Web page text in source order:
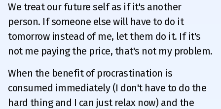
We treat our future self as if it's another
person. If someone else will have to do it
tomorrow instead of me, let them do it. If it's
not me paying the price, that's not my problem.
When the benefit of procrastination is
consumed immediately (I don't have to do the
hard thing and I can just relax now) and the